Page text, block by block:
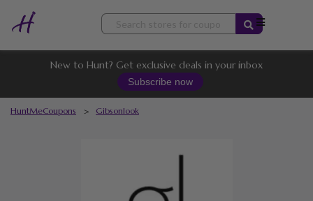
Skip
content
New to Hunt? Get exclusive deals in your inbox
Subscribe now
HuntMeCoupons > Gibsonlook